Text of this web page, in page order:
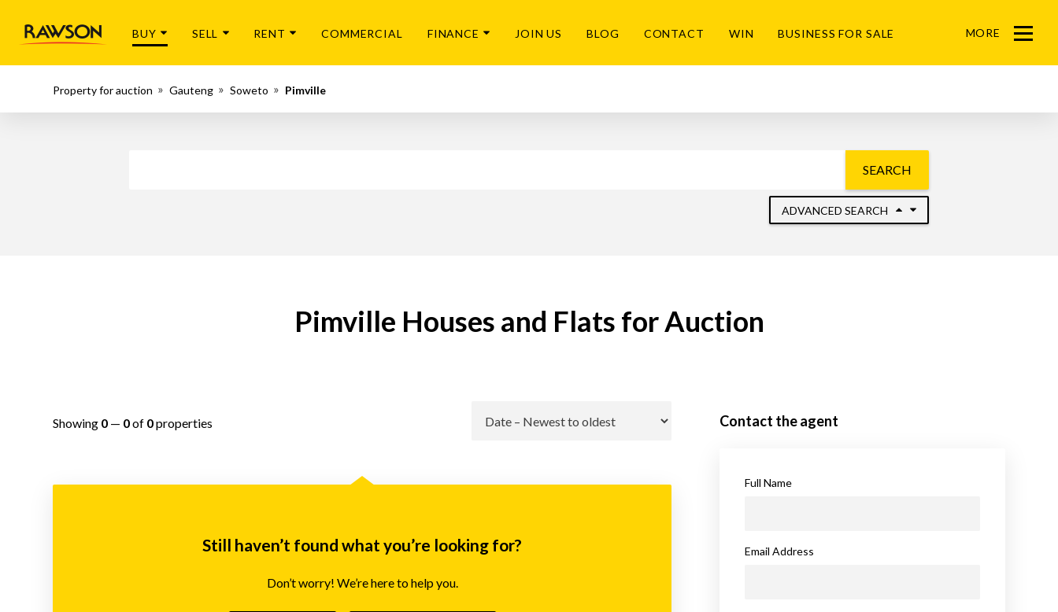
BUY SELL RENT COMMERCIAL FINANCE JOIN US BLOG CONTACT WIN BUSINESS FOR SALE MORE
Menu
Property for auction Gauteng Soweto Pimville
SEARCH
ADVANCED SEARCH
Pimville Houses and Flats for Auction
Showing 0 — 0of 0properties
Still haven’t found what you’re looking for?
Don’t worry! We’re here to help you.
Contact the agent
Full Name
Email Address